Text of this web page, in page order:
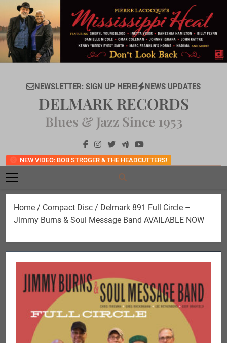
content
NEWSLETTER: SIGN UP HERE! NEWS UPDATES
NEW VIDEO: BOB STROGER & THE HEADCUTTERS!
DELMARK RECORDS
Blues & Jazz Since 1953
Home / Compact Disc / Delmark 891 Full Circle –
Jimmy Burns & Soul Message Band AVAILABLE NOW